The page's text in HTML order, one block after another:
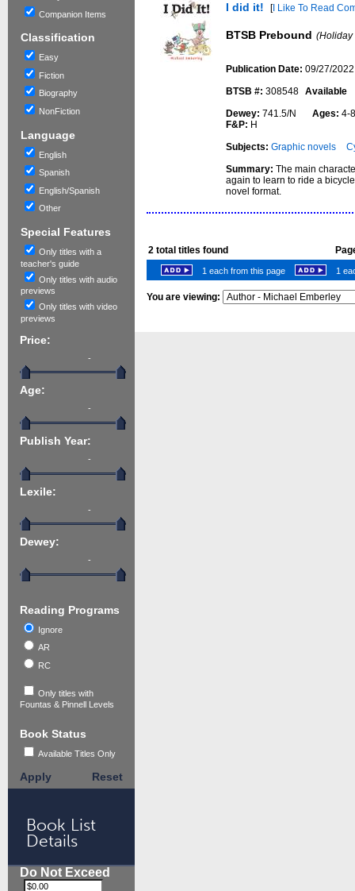
Companion Items
Classification
Easy
Fiction
Biography
NonFiction
Language
English
Spanish
English/Spanish
Other
Special Features
Only titles with a
teacher's guide
Only titles with audio
previews
Only titles with video
previews
Price:
-
Age:
-
Publish Year:
-
Lexile:
-
Dewey:
-
Reading Programs
Ignore
AR
RC
Only titles with
Fountas & Pinnell Levels
Book Status
Available Titles Only
Apply Reset
Book List
Details
Do Not Exceed
I did it! [I Like To Read
BTSB Prebound (Holiday
Publication Date:09/27/2022
BTSB #: 308548 Available
Dewey: 741.5/N Ages:
F&P: H
Subjects:Graphic novels
Summary:The main
again to learn to ride a
novel format.
2 total titles found
1 each from this page 1
You are viewing: